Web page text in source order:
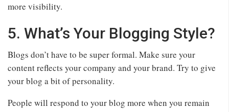
more visibility.
5. What’s Your Blogging Style?
Blogs don’t have to be super formal. Make sure your
content reflects your company and your brand. Try to give
your blog a bit of personality.
People will respond to your blog more when you remain